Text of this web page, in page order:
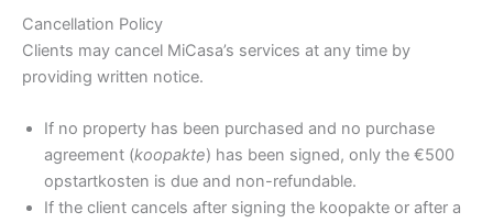
Cancellation Policy
Clients may cancel MiCasa’s services at any time by
providing written notice.
If no property has been purchased and no purchase
agreement (koopakte) has been signed, only the €500
opstartkosten is due and non-refundable.
If the client cancels after signing the koopakte or after a